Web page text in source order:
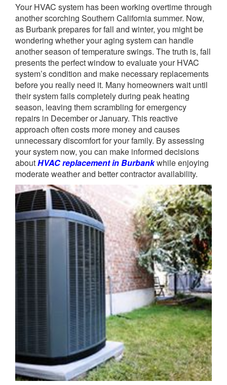
Your HVAC system has been working overtime through
another scorching Southern California summer. Now,
as Burbank prepares for fall and winter, you might be
wondering whether your aging system can handle
another season of temperature swings. The truth is, fall
presents the perfect window to evaluate your HVAC
system’s condition and make necessary replacements
before you really need it. Many homeowners wait until
their system fails completely during peak heating
season, leaving them scrambling for emergency
repairs in December or January. This reactive
approach often costs more money and causes
unnecessary discomfort for your family. By assessing
your system now, you can make informed decisions
aboutHVAC replacement in Burbankwhile enjoying
moderate weather and better contractor availability.